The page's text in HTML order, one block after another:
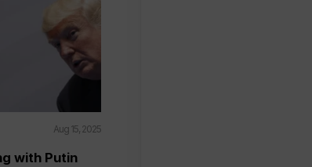
Aug 15, 2025
with Putin